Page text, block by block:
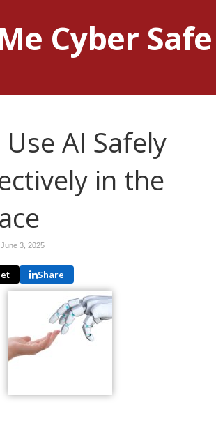
Cyber Safe
AI Safely
in the
June 3, 2025
Share